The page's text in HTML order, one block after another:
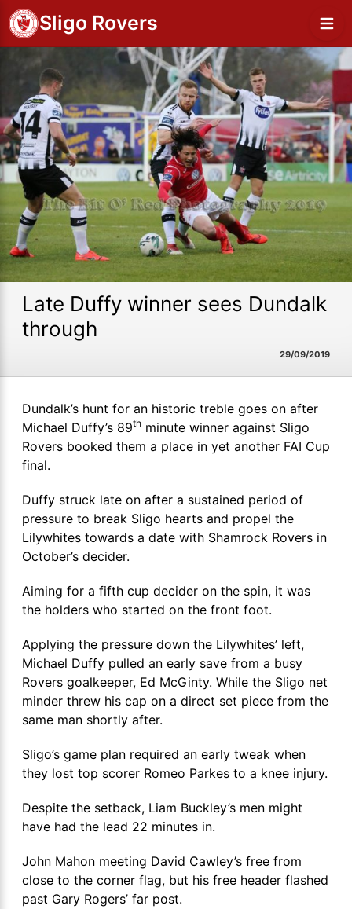
Sligo Rovers
Late Duffy winner sees Dundalk
through
29/09/2019
Dundalk’s hunt for an historic treble goes on after
Michael Duffy’s 89th minute winner against Sligo
Rovers booked them a place in yet another FAI Cup
final.
Duffy struck late on after a sustained period of
pressure to break Sligo hearts and propel the
Lilywhites towards a date with Shamrock Rovers in
October’s decider.
Aiming for a fifth cup decider on the spin, it was
the holders who started on the front foot.
Applying the pressure down the Lilywhites’ left,
Michael Duffy pulled an early save from a busy
Rovers goalkeeper, Ed McGinty. While the Sligo net
minder threw his cap on a direct set piece from the
same man shortly after.
Sligo’s game plan required an early tweak when
they lost top scorer Romeo Parkes to a knee injury.
Despite the setback, Liam Buckley’s men might
have had the lead 22 minutes in.
John Mahon meeting David Cawley’s free from
close to the corner flag, but his free header flashed
past Gary Rogers’ far post.